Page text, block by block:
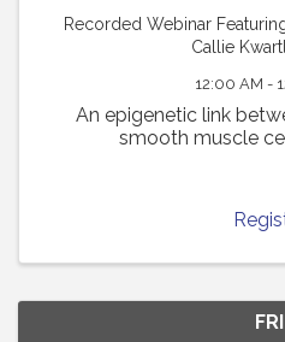
Recorded Webinar
Callie
12:00 AM -
An epigenetic link
smooth muscle
FRI